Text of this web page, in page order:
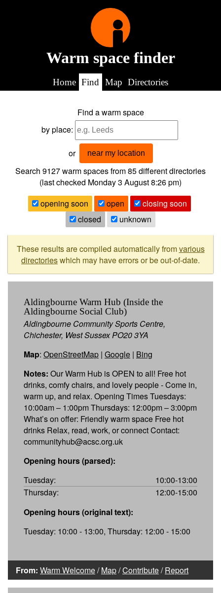
Warm space finder
Home Find Map Directories
Find a warm space
by place:
or near my location
Search 9127warm spaces from85different directories
(last checked Monday 3 August 8:26 pm)
opening soon
open
closing soon
closed
unknown
These results are compiled automatically fromvarious
directorieswhich may have errors or be out-of-date.
Aldingbourne Warm Hub (Inside the
Aldingbourne Social Club)
Aldingbourne Community Sports Centre,
Chichester, West Sussex PO20 3YA
Map: OpenStreetMap | Google | Bing
Notes: Our Warm Hub is OPEN to all! Free hot
drinks, comfy chairs, and lovely people - Come in,
warm up, and relax. Opening Times Tuesdays:
10:00am – 1:00pm Thursdays: 12:00pm – 3:00pm
What’s on offer: Friendly warm space Free hot
drinks Relax, read, work, or connect Contact:
communityhub@acsc.org.uk
Opening hours (parsed):
Tuesday:
10:00-13:00
Thursday:
12:00-15:00
Opening hours (original text):
Tuesday: 10:00 - 13:00, Thursday: 12:00 - 15:00
From: Warm Welcome/Map/Contribute/Report